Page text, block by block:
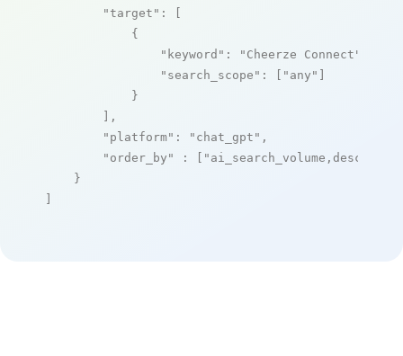
"target" : [
            {
"keyword" : "Cheerze Connect"
"search_scope" : [ "any" ]
            }
        ],
"platform" : "chat_gpt" ,
"order_by"
: [ "ai_search_volume,desc"
    }
]